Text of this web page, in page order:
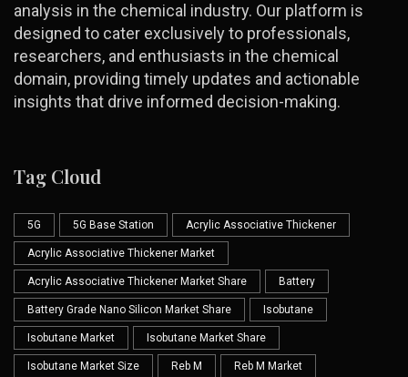
analysis in the chemical industry. Our platform is
designed to cater exclusively to professionals,
researchers, and enthusiasts in the chemical
domain, providing timely updates and actionable
insights that drive informed decision-making.
Tag Cloud
5G 5G Base Station Acrylic Associative Thickener
Acrylic Associative Thickener Market
Acrylic Associative Thickener Market Share Battery
Battery Grade Nano Silicon Market Share Isobutane
Isobutane Market Isobutane Market Share
Isobutane Market Size Reb M Reb M Market